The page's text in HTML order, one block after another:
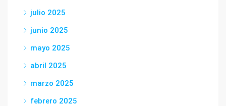
julio 2025
junio 2025
mayo 2025
abril 2025
marzo 2025
febrero 2025